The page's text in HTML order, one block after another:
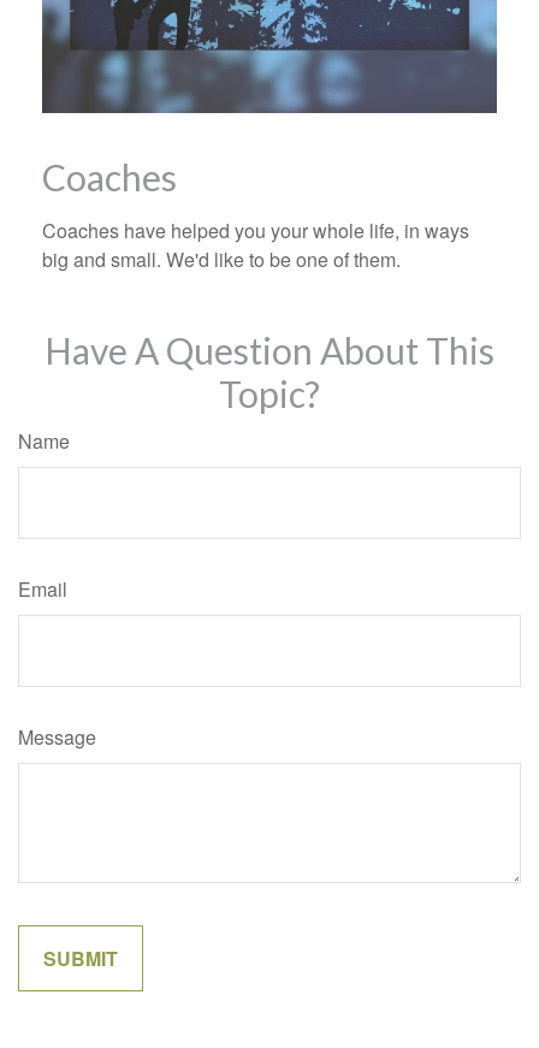
Coaches
Coaches have helped you your whole life, in ways
big and small. We'd like to be one of them.
Have A Question About This
Topic?
Name
Email
Message